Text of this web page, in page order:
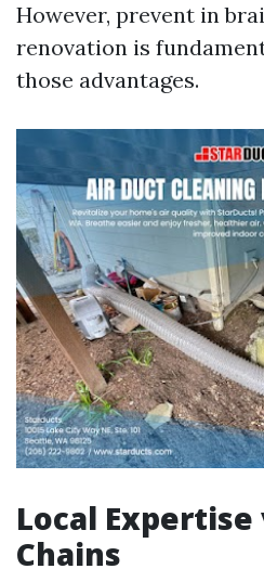
However, prevent in
renovation is
those advantages.
Local
Chains